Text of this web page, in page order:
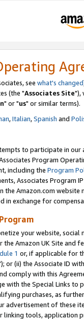
see what's changed
(the "Associates Site"),
" or "us" or similar terms).
,Italian,Spanish and
to participate in our
Program
including the Program
Associates Program
the Amazon.com
in exchange for
your website,
Amazon UK Site and
1 or, if applicable for
or (ii) the Associate ID
comply with this
with the Special Links
purchases, as
advertisement of these
linking tools, application